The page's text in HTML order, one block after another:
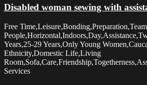
Disabled woman sewing with
Free
Years,25-29 Years,Only Young
Ethnicity,Domestic Life,Living
Services